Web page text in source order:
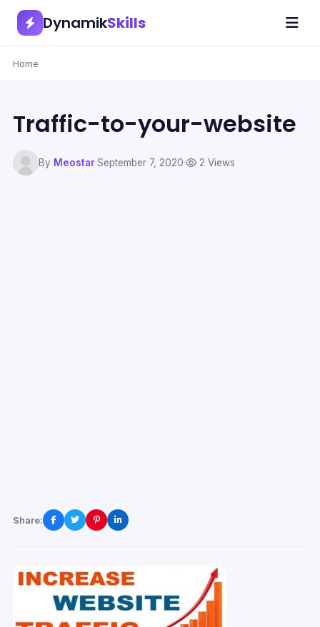
DynamikSkills
Home
Traffic-to-your-website
By Meostar·September 7, 2020· 2 Views
Share: